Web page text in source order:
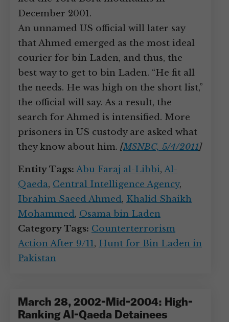
December 2001.
An unnamed US official will later say
that Ahmed emerged as the most ideal
courier for bin Laden, and thus, the
best way to get to bin Laden. “He fit all
the needs. He was high on the short list,”
the official will say. As a result, the
search for Ahmed is intensified. More
prisoners in US custody are asked what
they know about him. [MSNBC, 5/4/2011]
Entity Tags: Abu Faraj al-Libbi, Al-
Qaeda, Central Intelligence Agency,
Ibrahim Saeed Ahmed, Khalid Shaikh
Mohammed, Osama bin Laden
Category Tags: Counterterrorism
Action After 9/11, Hunt for Bin Laden in
Pakistan
March 28, 2002-Mid-2004: High-
Ranking Al-Qaeda Detainees